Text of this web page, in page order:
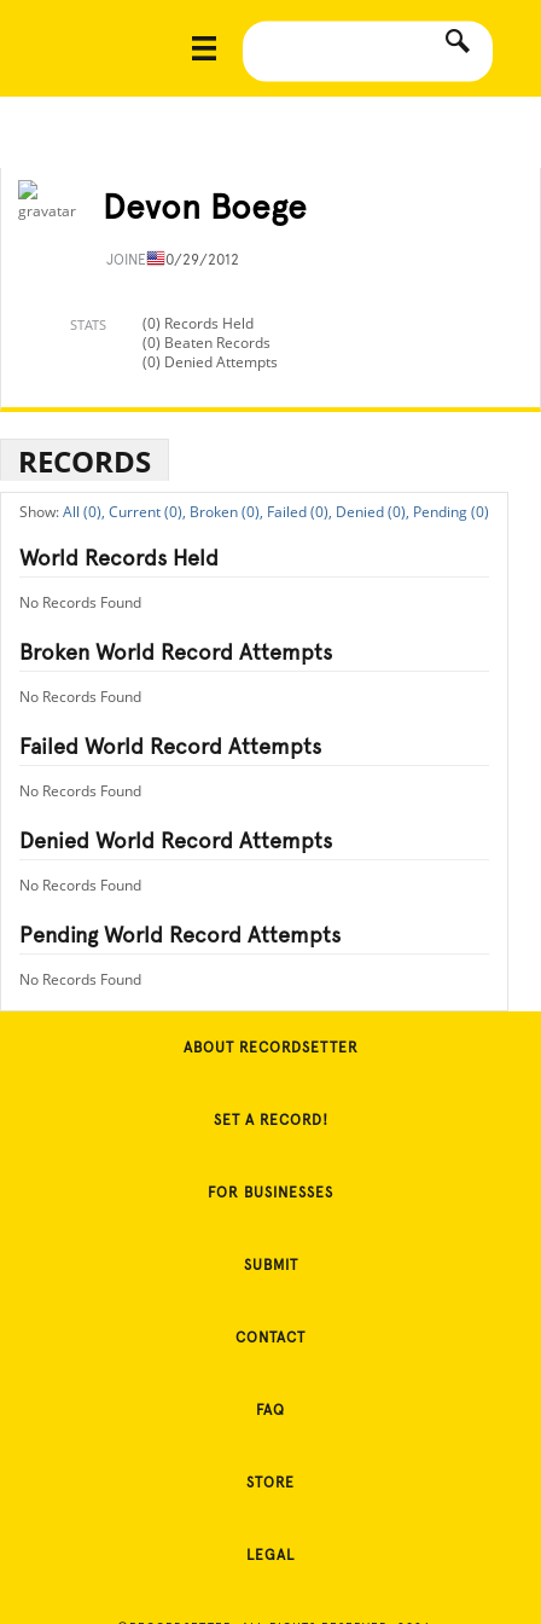
Devon Boege
JOINED10/29/2012
STATS
(0) Records Held
(0) Beaten Records
(0) Denied Attempts
RECORDS
All (0), Current (0), Broken (0), Failed (0), Denied (0), Pending (0)
World Records Held
No Records Found
Broken World Record Attempts
No Records Found
Failed World Record Attempts
No Records Found
Denied World Record Attempts
No Records Found
Pending World Record Attempts
No Records Found
ABOUT RECORDSETTER
SET A RECORD!
FOR BUSINESSES
SUBMIT
CONTACT
FAQ
STORE
LEGAL